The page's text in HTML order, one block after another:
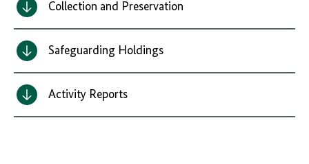
Collection and Preservation
Safeguarding Holdings
Activity Reports